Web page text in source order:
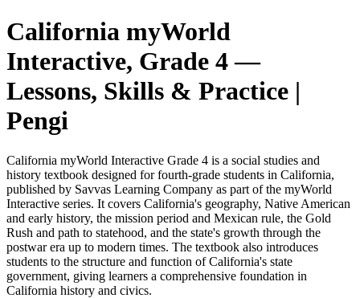
California myWorld
Interactive, Grade 4—
Lessons, Skills & Practice |
Pengi
California myWorld Interactive Grade 4 is a social studies and
history textbook designed for fourth-grade students in California,
published by Savvas Learning Company as part of the myWorld
Interactive series. It covers California's geography, Native American
and early history, the mission period and Mexican rule, the Gold
Rush and path to statehood, and the state's growth through the
postwar era up to modern times. The textbook also introduces
students to the structure and function of California's state
government, giving learners a comprehensive foundation in
California history and civics.